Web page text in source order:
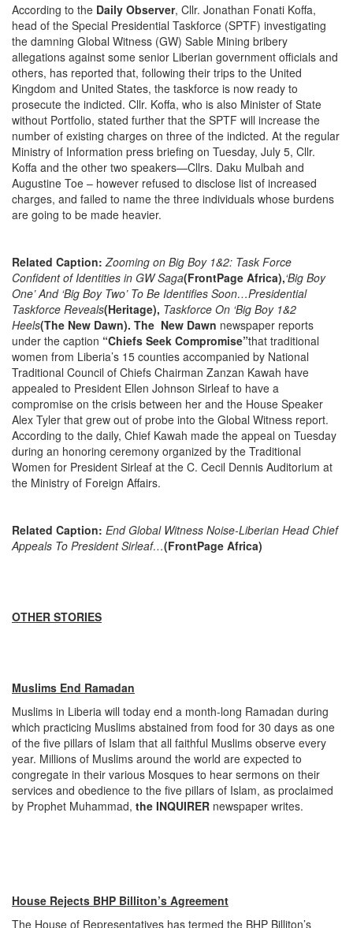
According to the Daily Observer, Cllr. Jonathan Fonati Koffa,
head of the Special Presidential Taskforce (SPTF) investigating
the damning Global Witness (GW) Sable Mining bribery
allegations against some senior Liberian government officials and
others, has reported that, following their trips to the United
Kingdom and United States, the taskforce is now ready to
prosecute the indicted. Cllr. Koffa, who is also Minister of State
without Portfolio, stated further that the SPTF will increase the
number of existing charges on three of the indicted. At the regular
Ministry of Information press briefing on Tuesday, July 5, Cllr.
Koffa and the other two speakers—Cllrs. Daku Mulbah and
Augustine Toe – however refused to disclose list of increased
charges, and failed to name the three individuals whose burdens
are going to be made heavier.
Related Caption: Zooming on Big Boy 1&2: Task Force
Confident of Identities in GW Saga(FrontPage Africa),‘Big Boy
One’ And ‘Big Boy Two’ To Be Identifies Soon…Presidential
Taskforce Reveals(Heritage), Taskforce On ‘Big Boy 1&2
Heels(The New Dawn). The New Dawn newspaper reports
under the caption “Chiefs Seek Compromise”that traditional
women from Liberia’s 15 counties accompanied by National
Traditional Council of Chiefs Chairman Zanzan Kawah have
appealed to President Ellen Johnson Sirleaf to have a
compromise on the crisis between her and the House Speaker
Alex Tyler that grew out of probe into the Global Witness report.
According to the daily, Chief Kawah made the appeal on Tuesday
during an honoring ceremony organized by the Traditional
Women for President Sirleaf at the C. Cecil Dennis Auditorium at
the Ministry of Foreign Affairs.
Related Caption: End Global Witness Noise-Liberian Head Chief
Appeals To President Sirleaf…(FrontPage Africa)
OTHER STORIES
Muslims End Ramadan
Muslims in Liberia will today end a month-long Ramadan during
which practicing Muslims abstained from food for 30 days as one
of the five pillars of Islam that all faithful Muslims observe every
year. Millions of Muslims around the world are expected to
congregate in their various Mosques to hear sermons on their
services and obedience to the five pillars of Islam, as proclaimed
by Prophet Muhammad, the INQUIRER newspaper writes.
House Rejects BHP Billiton’s Agreement
The House of Representatives has termed the BHP Billiton’s